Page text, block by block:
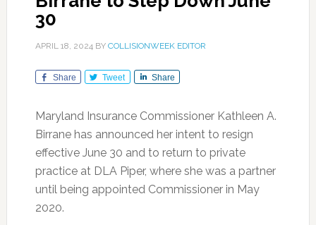
30
APRIL 18, 2024BY COLLISIONWEEK EDITOR
Share Tweet Share
Maryland Insurance Commissioner Kathleen A.
Birrane has announced her intent to resign
effective June 30 and to return to private
practice at DLA Piper, where she was a partner
until being appointed Commissioner in May
2020.